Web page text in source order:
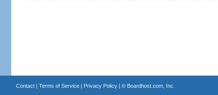
Contact| Terms of Service| Privacy Policy| © Boardhost.com, Inc.